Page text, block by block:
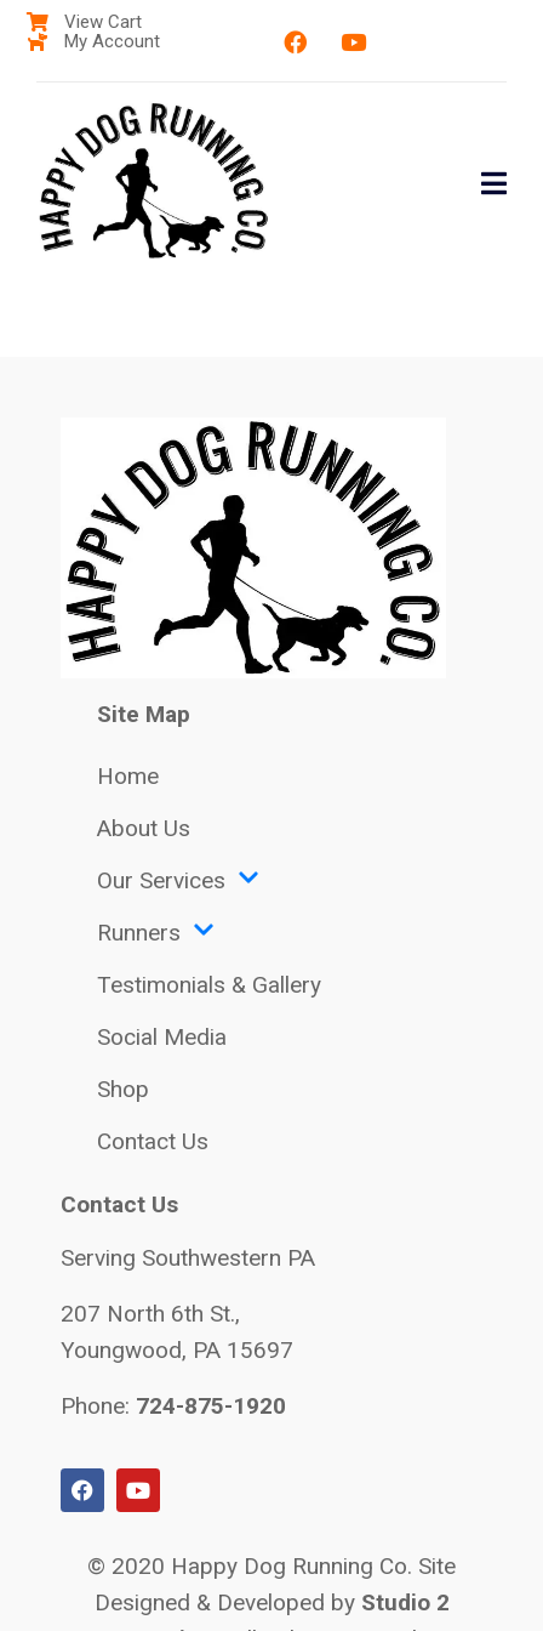
View Cart
My Account
Site Map
Home
About Us
Our Services
Runners
Testimonials & Gallery
Social Media
Shop
Contact Us
Contact Us
Serving Southwestern PA
207 North 6th St.,
Youngwood, PA 15697
Phone: 724-875-1920
© 2020 Happy Dog Running Co. Site
Designed & Developed by Studio 2